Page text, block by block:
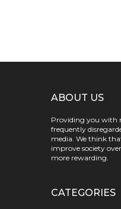
ABOUT US
Providing you with
frequently
media. We think
improve society
more rewarding.
CATEGORIES